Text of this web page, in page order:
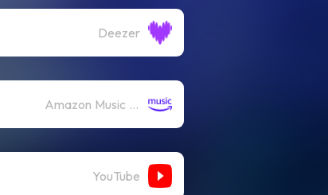
Deezer
Amazon Music (Streaming)
YouTube